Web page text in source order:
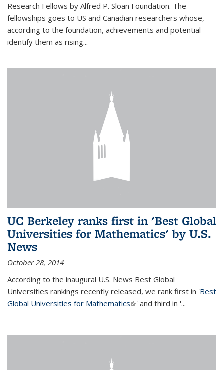
Research Fellows by Alfred P. Sloan Foundation. The
fellowships goes to US and Canadian researchers whose,
according to the foundation, achievements and potential
identify them as rising...
UC Berkeley ranks first in 'Best Global
Universities for Mathematics' by U.S.
News
October 28, 2014
According to the inaugural U.S. News Best Global
Universities rankings recently released, we rank first in 'Best
Global Universities for Mathematics(link is external)
' and third in '...